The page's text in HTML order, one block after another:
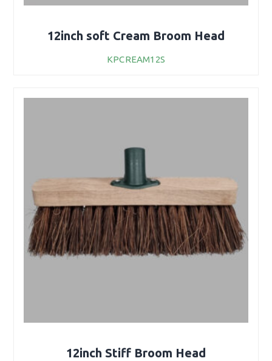
12inch soft Cream Broom Head
KPCREAM12S
12inch Stiff Broom Head